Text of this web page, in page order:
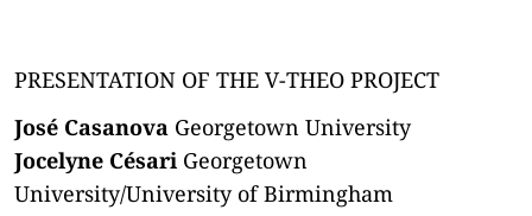
PRESENTATION OF THE V-THEO PROJECT
José Casanova Georgetown University
Jocelyne Césari Georgetown
University/University of Birmingham